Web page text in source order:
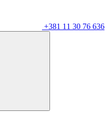
+381 11 30 76 636